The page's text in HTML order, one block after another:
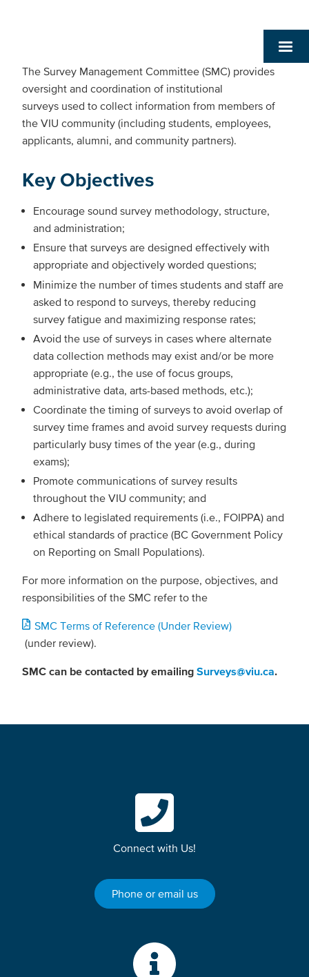
The Survey Management Committee (SMC) provides
oversight and coordination of institutional
surveys used to collect information from members of
the VIU community (including students, employees,
applicants, alumni, and community partners).
Key Objectives
Encourage sound survey methodology, structure,
and administration;
Ensure that surveys are designed effectively with
appropriate and objectively worded questions;
Minimize the number of times students and staff are
asked to respond to surveys, thereby reducing
survey fatigue and maximizing response rates;
Avoid the use of surveys in cases where alternate
data collection methods may exist and/or be more
appropriate (e.g., the use of focus groups,
administrative data, arts-based methods, etc.);
Coordinate the timing of surveys to avoid overlap of
survey time frames and avoid survey requests during
particularly busy times of the year (e.g., during
exams);
Promote communications of survey results
throughout the VIU community; and
Adhere to legislated requirements (i.e., FOIPPA) and
ethical standards of practice (BC Government Policy
on Reporting on Small Populations).
For more information on the purpose, objectives, and
responsibilities of the SMC refer to the
Document
SMC Terms of Reference (Under Review)
(under review).
SMC can be contacted by emailing Surveys@viu.ca.
Connect with Us!
Phone or email us